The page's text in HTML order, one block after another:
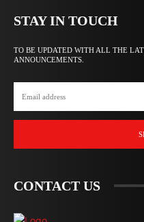
STAY IN TOUCH
TO BE UPDATED WITH ALL THE
ANNOUNCEMENTS.
CONTACT US